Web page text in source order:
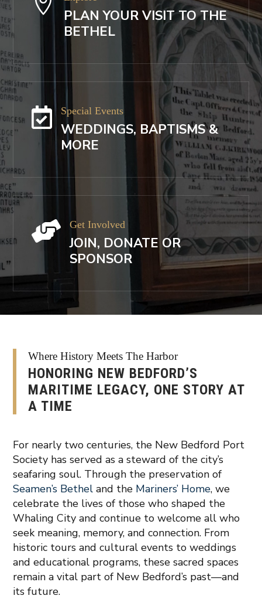
PLAN YOUR VISIT TO THE
BETHEL
 Special Events
WEDDINGS, BAPTISMS &
MORE
 Get Involved
JOIN, DONATE OR
SPONSOR
Where History Meets The Harbor
HONORING NEW BEDFORD’S
MARITIME LEGACY, ONE STORY AT
A TIME
For nearly two centuries, the New Bedford Port
Society has served as a steward of the city’s
seafaring soul. Through the preservation of
Seamen’s Bethel and the Mariners’ Home, we
celebrate the lives of those who shaped the
Whaling City and continue to welcome all who
seek meaning, memory, and connection. From
historic tours and cultural events to weddings
and educational programs, these sacred spaces
remain a vital part of New Bedford’s past—and
its future.